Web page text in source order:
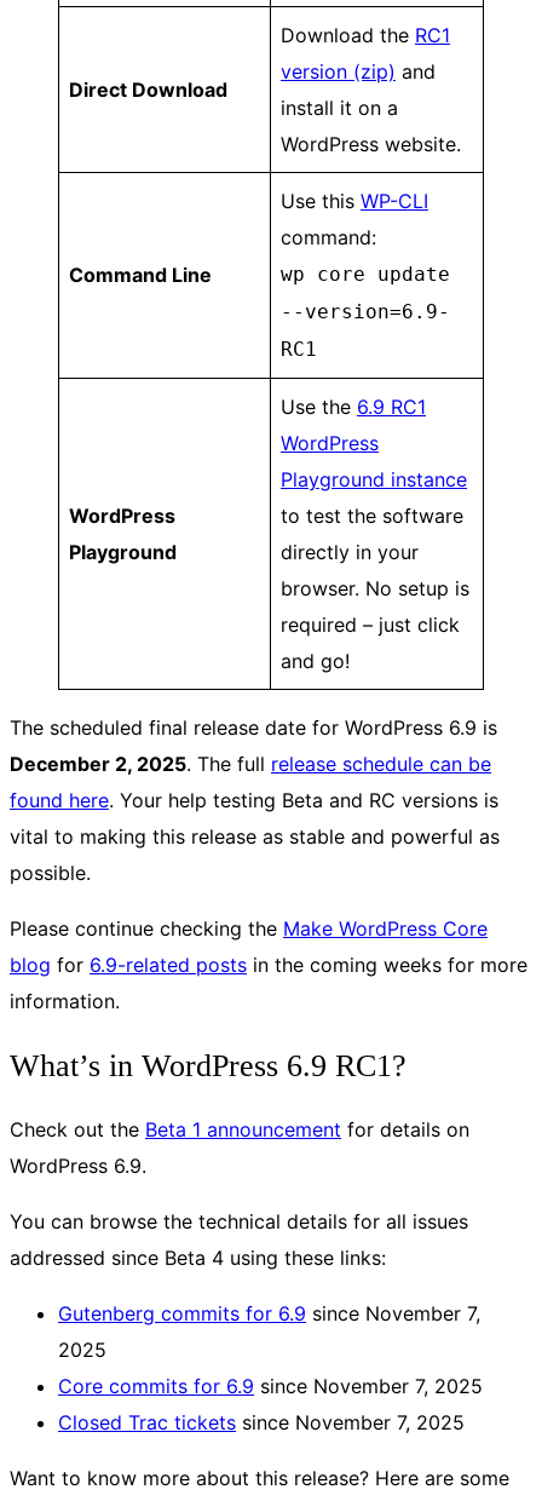
Direct Download
Download the RC1
version (zip) and
install it on a
WordPress website.
Command Line
Use this WP-CLI
command:
wp core update
--version=6.9-
RC1
WordPress
Playground
Use the 6.9 RC1
WordPress
Playground instance
to test the software
directly in your
browser. No setup is
required – just click
and go!
The scheduled final release date for WordPress 6.9 is
December 2, 2025. The full release schedule can be
found here. Your help testing Beta and RC versions is
vital to making this release as stable and powerful as
possible.
Please continue checking the Make WordPress Core
blog for 6.9-related posts in the coming weeks for more
information.
What’s in WordPress 6.9 RC1?
Check out the Beta 1 announcement for details on
WordPress 6.9.
You can browse the technical details for all issues
addressed since Beta 4 using these links:
Gutenberg commits for 6.9 since November 7,
2025
Core commits for 6.9 since November 7, 2025
Closed Trac tickets since November 7, 2025
Want to know more about this release? Here are some